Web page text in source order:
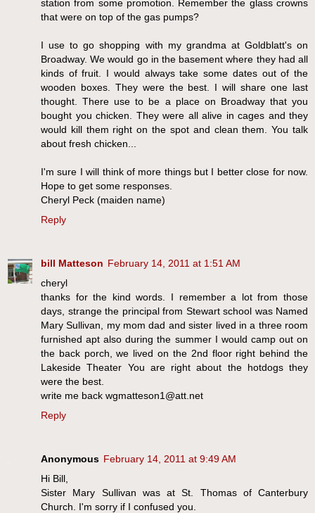
station from some promotion. Remember the glass crowns
that were on top of the gas pumps?
I use to go shopping with my grandma at Goldblatt's on
Broadway. We would go in the basement where they had all
kinds of fruit. I would always take some dates out of the
wooden boxes. They were the best. I will share one last
thought. There use to be a place on Broadway that you
bought you chicken. They were all alive in cages and they
would kill them right on the spot and clean them. You talk
about fresh chicken...
I'm sure I will think of more things but I better close for now.
Hope to get some responses.
Cheryl Peck (maiden name)
Reply
bill Matteson February 14, 2011 at 1:51 AM
cheryl
thanks for the kind words. I remember a lot from those
days, strange the principal from Stewart school was Named
Mary Sullivan, my mom dad and sister lived in a three room
furnished apt also during the summer I would camp out on
the back porch, we lived on the 2nd floor right behind the
Lakeside Theater You are right about the hotdogs they
were the best.
write me back wgmatteson1@att.net
Reply
Anonymous February 14, 2011 at 9:49 AM
Hi Bill,
Sister Mary Sullivan was at St. Thomas of Canterbury
Church. I'm sorry if I confused you.